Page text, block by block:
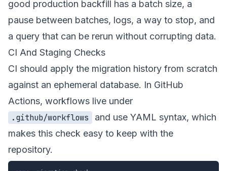
good production backfill has a batch size, a
pause between batches, logs, a way to stop, and
a query that can be rerun without corrupting data.
CI And Staging Checks
CI should apply the migration history from scratch
against an ephemeral database. In GitHub
Actions, workflows live under
.github/workflows
and use YAML syntax, which
makes this check easy to keep with the
repository.